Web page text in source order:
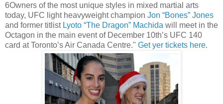
6Owners of the most unique styles in mixed martial arts
today, UFC light heavyweight champion Jon “Bones” Jones
and former titlist Lyoto “The Dragon” Machida will meet in the
Octagon in the main event of December 10th’s UFC 140
card at Toronto’s Air Canada Centre." Get yer tickets here.